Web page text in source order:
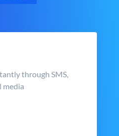
through SMS,
media